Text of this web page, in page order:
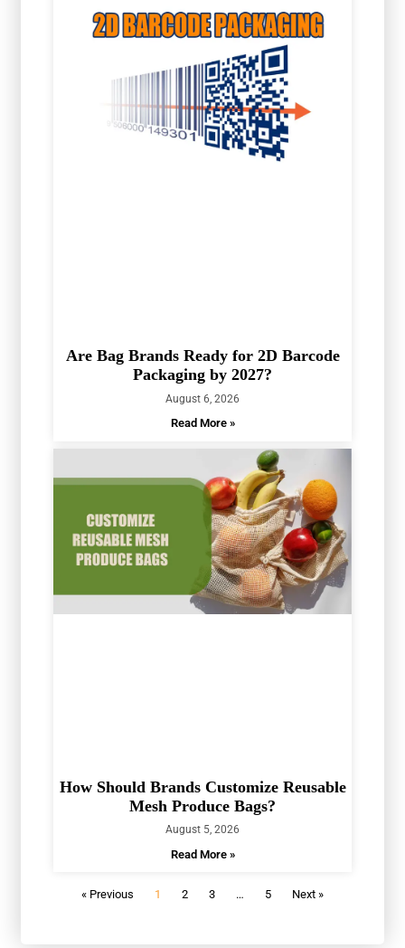
Are Bag Brands Ready for 2D Barcode
Packaging by 2027?
August 6, 2026
Read More »
How Should Brands Customize Reusable
Mesh Produce Bags?
August 5, 2026
Read More »
« Previous 1 2 3 … 5 Next »